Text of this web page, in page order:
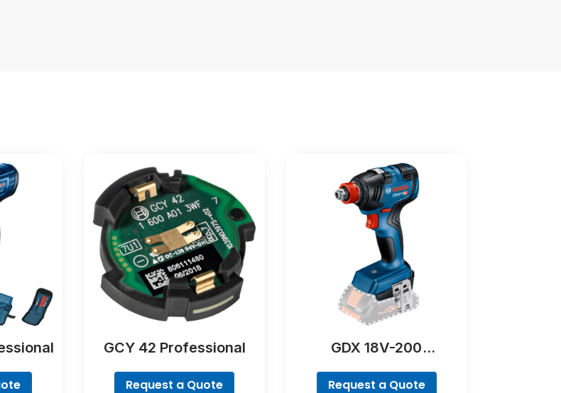
GCY 42 Professional
Request a Quote
GDX 18V-200
Request a Quote